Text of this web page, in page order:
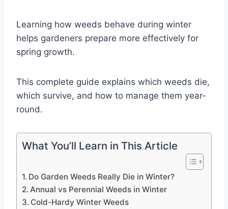
Learning how weeds behave during winter
helps gardeners prepare more effectively for
spring growth.
This complete guide explains which weeds die,
which survive, and how to manage them year-
round.
What You’ll Learn in This Article
Do Garden Weeds Really Die in Winter?
Annual vs Perennial Weeds in Winter
Cold-Hardy Winter Weeds